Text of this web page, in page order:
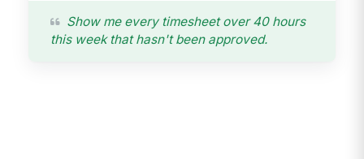
Show me every timesheet over 40 hours
this week that hasn't been approved.